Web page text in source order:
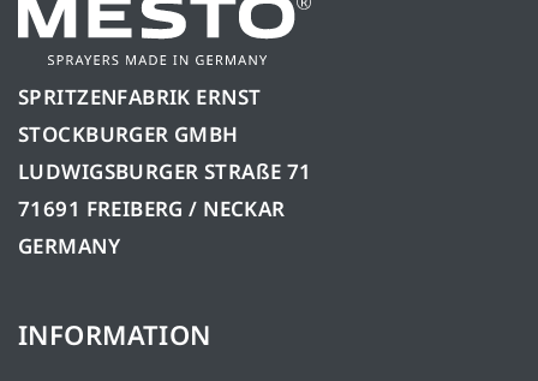
SPRITZENFABRIK ERNST
STOCKBURGER GMBH
LUDWIGSBURGER STRAßE 71
71691 FREIBERG / NECKAR
GERMANY
INFORMATION